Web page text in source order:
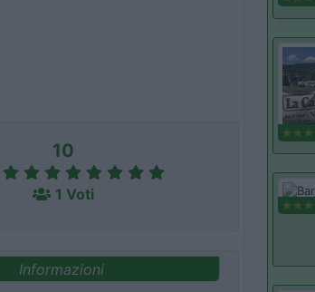
10
1 Voti
Informazioni